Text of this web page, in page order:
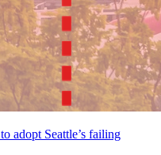
adopt Seattle’s failing